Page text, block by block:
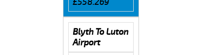
Blyth To Luton
Airport